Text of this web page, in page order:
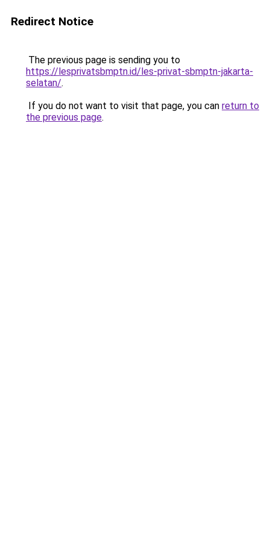
Redirect Notice
The previous page is sending you to
https://lesprivatsbmptn.id/les-privat-sbmptn-jakarta-
selatan/.
If you do not want to visit that page, you can return to
the previous page.